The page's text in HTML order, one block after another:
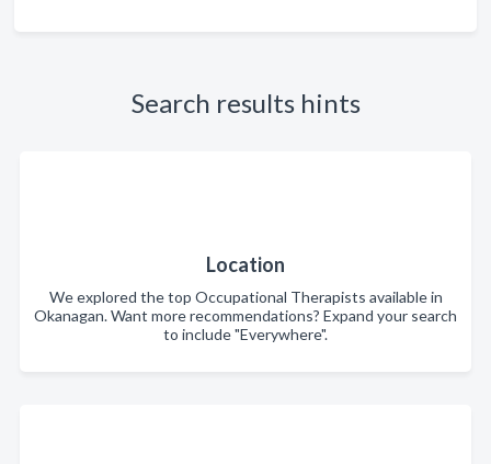
Search results hints
Location
We explored the top Occupational Therapists available in
Okanagan. Want more recommendations? Expand your search
to include "Everywhere".